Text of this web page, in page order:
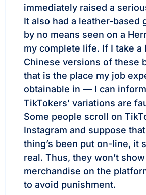
immediately raised a
It also had a leather-based
by no means seen on a
my complete life. If I take a
Chinese versions of these
that is the place my job
obtainable in — I can
TikTokers’ variations are
Some people scroll on
Instagram and suppose
thing’s been put on-line, it
real. Thus, they won’t
merchandise on the
to avoid punishment.